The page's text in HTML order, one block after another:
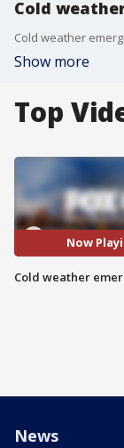
Cold
Cold weather
Show more
Top
Now
Cold weather
News